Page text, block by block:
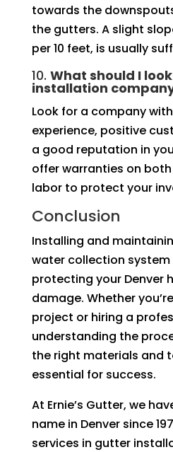
towards the
the gutters. A slight
per 10 feet, is usually
10. What should I
installation
Look for a company
experience, positive
a good reputation in
offer warranties on
labor to protect your
Conclusion
Installing and
water collection system
protecting your Denver
damage. Whether
project or hiring a
understanding the
the right materials and
essential for success.
At Ernie’s Gutter, we
name in Denver since
services in gutter